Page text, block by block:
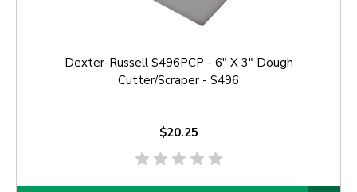
Dexter-Russell S496PCP - 6" X 3" Dough
Cutter/Scraper - S496
$20.25